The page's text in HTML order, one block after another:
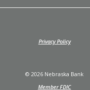
Privacy Policy(Opens
© 2026 Nebraska Bank
Member FDIC